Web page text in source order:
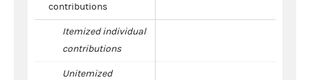
contributions
Itemized individual
contributions
Unitemized